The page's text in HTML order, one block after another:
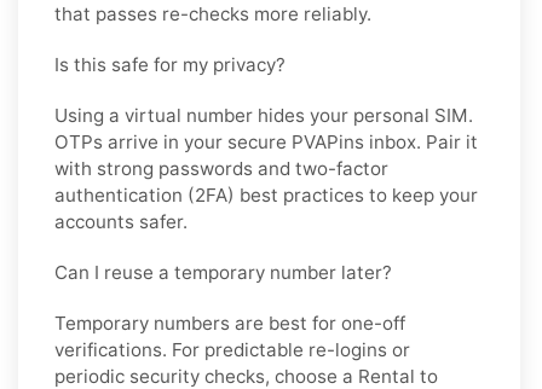
that passes re-checks more reliably.
Is this safe for my privacy?
Using a virtual number hides your personal SIM.
OTPs arrive in your secure PVAPins inbox. Pair it
with strong passwords and two-factor
authentication (2FA) best practices to keep your
accounts safer.
Can I reuse a temporary number later?
Temporary numbers are best for one-off
verifications. For predictable re-logins or
periodic security checks, choose a Rental to